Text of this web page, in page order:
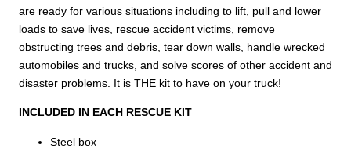
are ready for various situations including to lift, pull and lower
loads to save lives, rescue accident victims, remove
obstructing trees and debris, tear down walls, handle wrecked
automobiles and trucks, and solve scores of other accident and
disaster problems. It is THE kit to have on your truck!
INCLUDED IN EACH RESCUE KIT
Steel box